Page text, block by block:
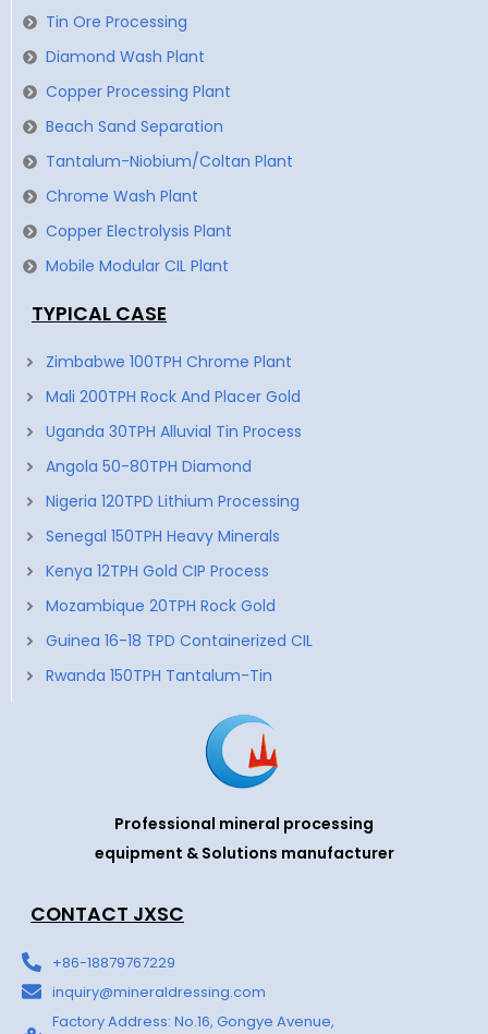
Tin Ore Processing
Diamond Wash Plant
Copper Processing Plant
Beach Sand Separation
Tantalum-Niobium/Coltan Plant
Chrome Wash Plant
Copper Electrolysis Plant
Mobile Modular CIL Plant
TYPICAL CASE
Zimbabwe 100TPH Chrome Plant
Mali 200TPH Rock And Placer Gold
Uganda 30TPH Alluvial Tin Process
Angola 50-80TPH Diamond
Nigeria 120TPD Lithium Processing
Senegal 150TPH Heavy Minerals
Kenya 12TPH Gold CIP Process
Mozambique 20TPH Rock Gold
Guinea 16-18 TPD Containerized CIL
Rwanda 150TPH Tantalum-Tin
Professional mineral processing
equipment & Solutions manufacturer
CONTACT JXSC
+86-18879767229
inquiry@mineraldressing.com
Factory Address: No.16, Gongye Avenue,